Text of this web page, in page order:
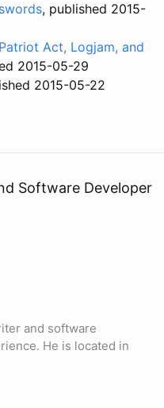
, published 2015-
Act, Logjam, and
2015-05-29
2015-05-22
Software Developer
and software
He is located in